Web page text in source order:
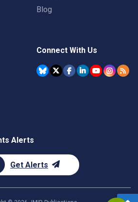
Blog
Connect With Us
Alerts
Get Alerts